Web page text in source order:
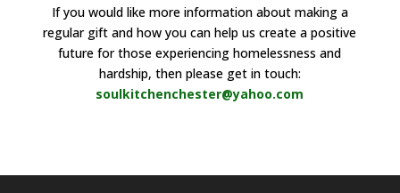
If you would like more information about making a
regular gift and how you can help us create a positive
future for those experiencing homelessness and
hardship, then please get in touch:
soulkitchenchester@yahoo.com